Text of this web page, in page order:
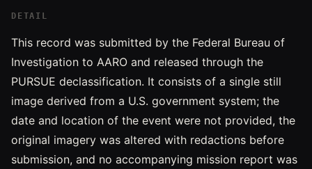
DETAIL
This record was submitted by the Federal Bureau of
Investigation to AARO and released through the
PURSUE declassification. It consists of a single still
image derived from a U.S. government system; the
date and location of the event were not provided, the
original imagery was altered with redactions before
submission, and no accompanying mission report was